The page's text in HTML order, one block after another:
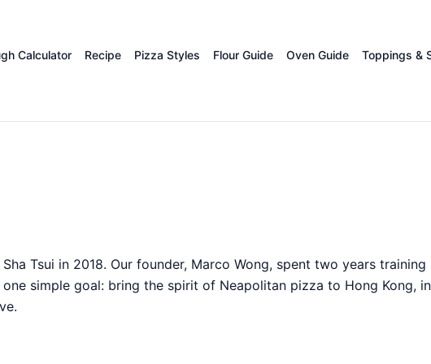
Calculator Recipe Pizza Styles Flour Guide Oven Guide Toppings &
Tsui in 2018. Our founder, Marco Wong, spent two years training
simple goal: bring the spirit of Neapolitan pizza to Hong Kong,